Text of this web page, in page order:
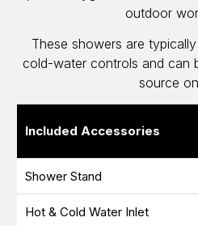
outdoor
These showers are
cold-water controls and can
source
Included Accessories
Shower Stand
Hot & Cold Water Inlet